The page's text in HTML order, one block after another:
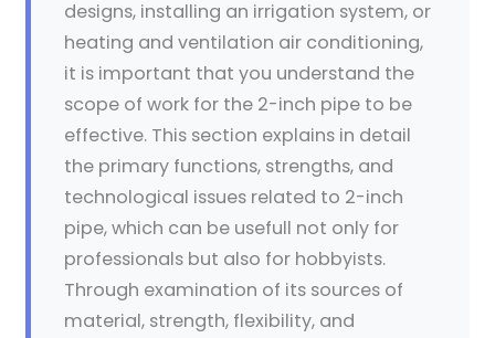
designs, installing an irrigation system, or
heating and ventilation air conditioning,
it is important that you understand the
scope of work for the 2-inch pipe to be
effective. This section explains in detail
the primary functions, strengths, and
technological issues related to 2-inch
pipe, which can be usefull not only for
professionals but also for hobbyists.
Through examination of its sources of
material, strength, flexibility, and